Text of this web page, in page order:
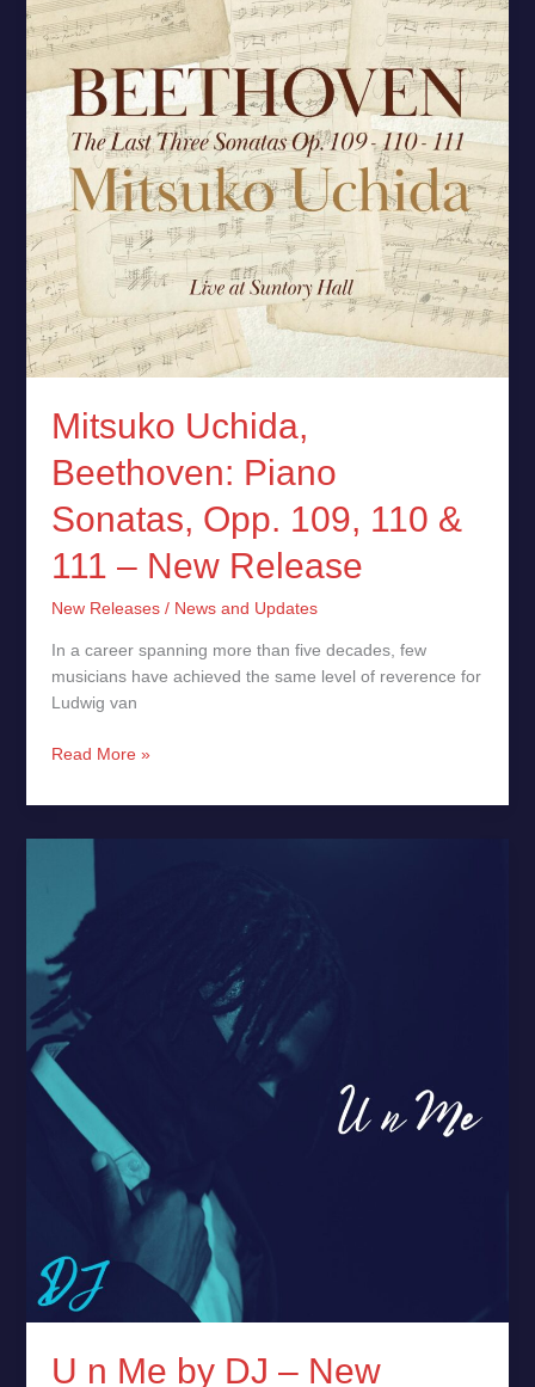
Mitsuko Uchida,
Beethoven: Piano
Sonatas, Opp. 109, 110 &
111 – New Release
New Releases/ News and Updates
In a career spanning more than five decades, few
musicians have achieved the same level of reverence for
Ludwig van
Sonatas,
Opp.
109,
110
111
New
Release
Read More »
U n Me by DJ – New
DJ
–
New
Release